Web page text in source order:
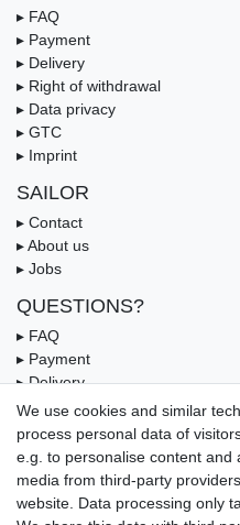
▸ FAQ
▸ Payment
▸ Delivery
▸ Right of withdrawal
▸ Data privacy
▸ GTC
▸ Imprint
SAILOR
▸ Contact
▸ About us
▸ Jobs
QUESTIONS?
▸ FAQ
▸ Payment
▸ Delivery
▸ Coupon
OUR
We use cookies and similar
process personal data of
e.g. to personalise content and
media from third-party
website. Data processing only